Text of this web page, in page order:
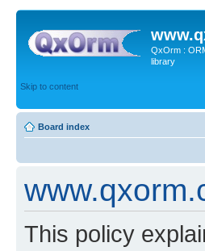
QxOrm :
library
Skip to content
Board index
This policy